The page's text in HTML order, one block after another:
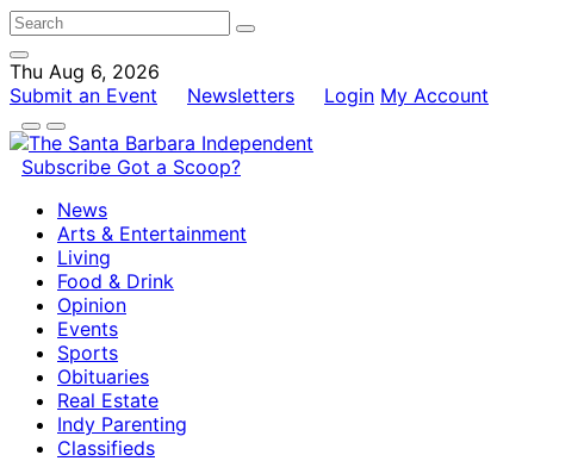
Thu Aug 6, 2026
Submit an Event
Newsletters Login My Account
Subscribe Got a Scoop?
News
Arts & Entertainment
Living
Food & Drink
Opinion
Events
Sports
Obituaries
Real Estate
Indy Parenting
Classifieds